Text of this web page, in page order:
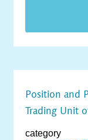
Position and
Trading Unit
category